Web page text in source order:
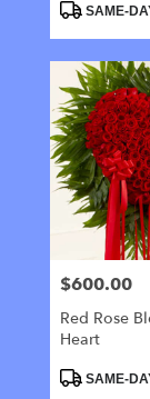
Product
SAME-
Price:
$600.00
Red Rose
Heart
Product
SAME-